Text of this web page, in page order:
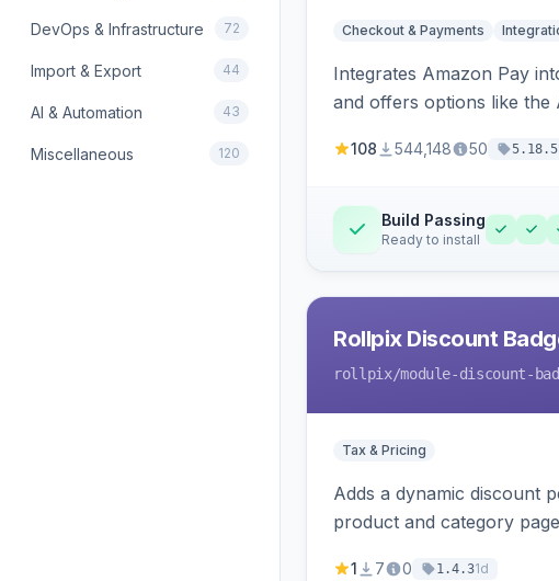
DevOps & Infrastructure 72
Import & Export 44
AI & Automation 43
Miscellaneous 120
Checkout & Payments
Integrates Amazon Pay
and offers options like
108 544,148 50 5.18.5
Build Passing
Ready to install
Rollpix Discount
rollpix/module-discount-
Tax & Pricing
Adds a dynamic discount
product and category
1 7 0 1.4.31d